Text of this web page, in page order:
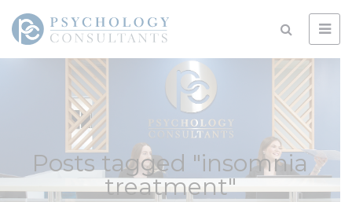
Posts tagged "insomnia
treatment"